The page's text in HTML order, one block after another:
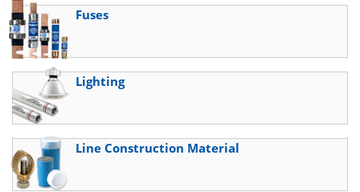
Fuses
Lighting
Line Construction Material